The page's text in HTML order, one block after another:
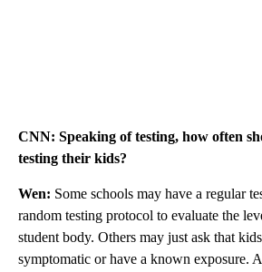
CNN: Speaking of testing, how often
testing their kids?
Wen: Some schools may have a regular
random testing protocol to evaluate the
student body. Others may just ask that
symptomatic or have a known exposure.